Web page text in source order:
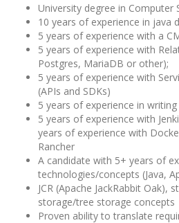
University degree in Computer
10 years of experience in java
5 years of experience with a
5 years of experience with
Postgres, MariaDB or other);
5 years of experience with
(APIs and SDKs)
5 years of experience in
5 years of experience with
years of experience with
Rancher
A candidate with 5+ years of
technologies/concepts (Java,
JCR (Apache JackRabbit Oak),
storage/tree storage concepts
Proven ability to translate